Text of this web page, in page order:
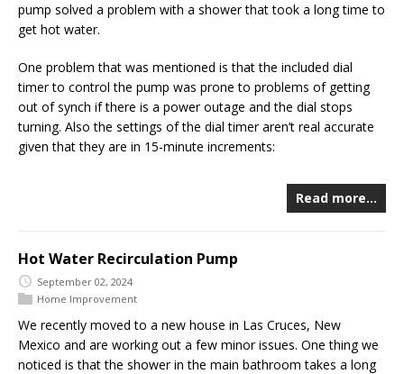
pump solved a problem with a shower that took a long time to
get hot water.
One problem that was mentioned is that the included dial
timer to control the pump was prone to problems of getting
out of synch if there is a power outage and the dial stops
turning. Also the settings of the dial timer aren’t real accurate
given that they are in 15-minute increments:
Read more…
Hot Water Recirculation Pump
September 02, 2024
Home Improvement
We recently moved to a new house in Las Cruces, New
Mexico and are working out a few minor issues. One thing we
noticed is that the shower in the main bathroom takes a long